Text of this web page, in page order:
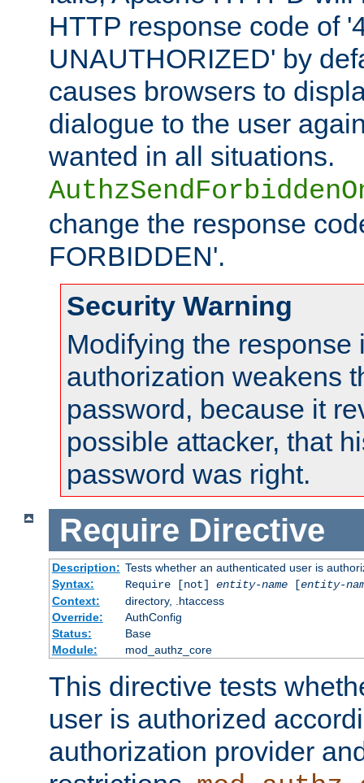
HTTP response code of
UNAUTHORIZED' by
causes browsers to
dialogue to the user
wanted in all situations.
change the response
FORBIDDEN'.
Security Warning
Modifying the response
authorization weakens
password, because it
possible attacker, that
password was right.
Require Directive
Description: Tests whether an authenticated user is
Syntax:
Require [not] entity-name[entity-
Context:
directory, .htaccess
Override:
AuthConfig
Status:
Base
Module:
mod_authz_core
This directive tests
user is authorized
authorization provider